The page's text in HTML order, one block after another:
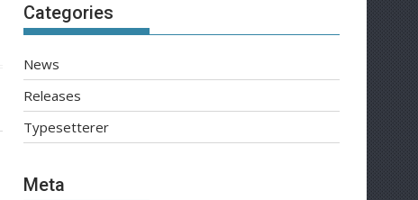
Categories
News
Releases
Typesetterer
Meta